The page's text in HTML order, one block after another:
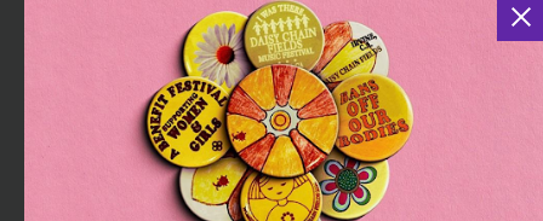
, this work is more vital than ever.
Though the work these students do for their communities
is admirable, many are reliant on donations to provide
these necessary resources on campus.
“We do this work because it’s necessary and it’s fulfilling
and it’s right. But I don’t want to give the impression that
it’s easy, because it’s certainly not,” said Angela Maske,
president of H*yas for Choice, in an email. Maske spoke